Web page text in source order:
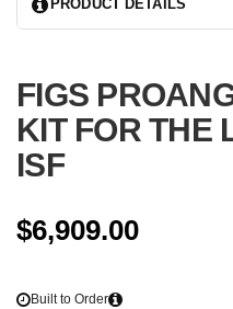
CONVERSION
Each kit is made ot order,
extra.
Due to the complexity of this
PRODUCT DETAILS
FIGS
KIT FOR THE
ISF
$6,909.00
Built to Order